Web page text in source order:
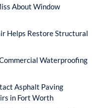
About Window
Helps Restore Structural
Waterproofing
Asphalt Paving
in Fort Worth